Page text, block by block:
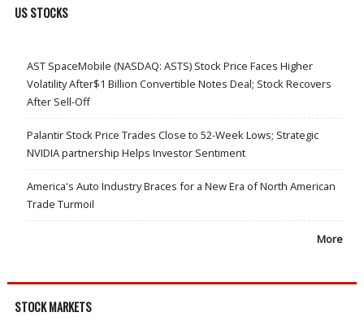
US STOCKS
AST SpaceMobile (NASDAQ: ASTS) Stock Price Faces Higher
Volatility After$1 Billion Convertible Notes Deal; Stock Recovers
After Sell-Off
Palantir Stock Price Trades Close to 52-Week Lows; Strategic
NVIDIA partnership Helps Investor Sentiment
America's Auto Industry Braces for a New Era of North American
Trade Turmoil
More
STOCK MARKETS